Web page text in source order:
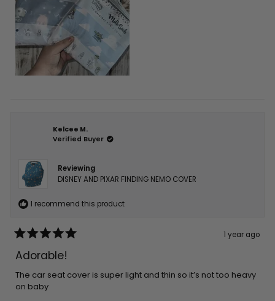
Kelcee M.
Verified Buyer
Reviewing
DISNEY AND PIXAR FINDING NEMO COVER
I recommend this product
5
out
5
stars
1 year ago
Adorable!
The car seat cover is super light and thin so it’s not too heavy
on baby